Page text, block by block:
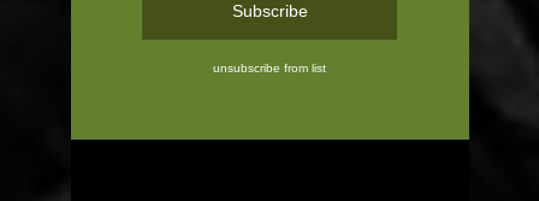
unsubscribe from list